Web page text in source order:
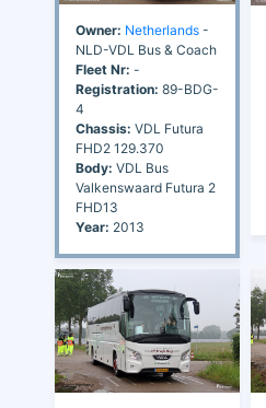
Owner: Netherlands -
NLD-VDL Bus & Coach
Fleet Nr: -
Registration: 89-BDG-
4
Chassis: VDL Futura
FHD2 129.370
Body: VDL Bus
Valkenswaard Futura 2
FHD13
Year: 2013